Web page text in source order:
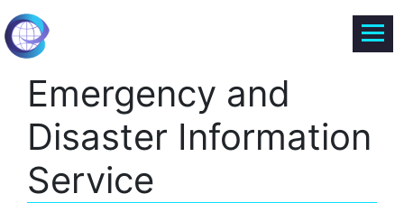
Emergency and
Disaster Information
Service